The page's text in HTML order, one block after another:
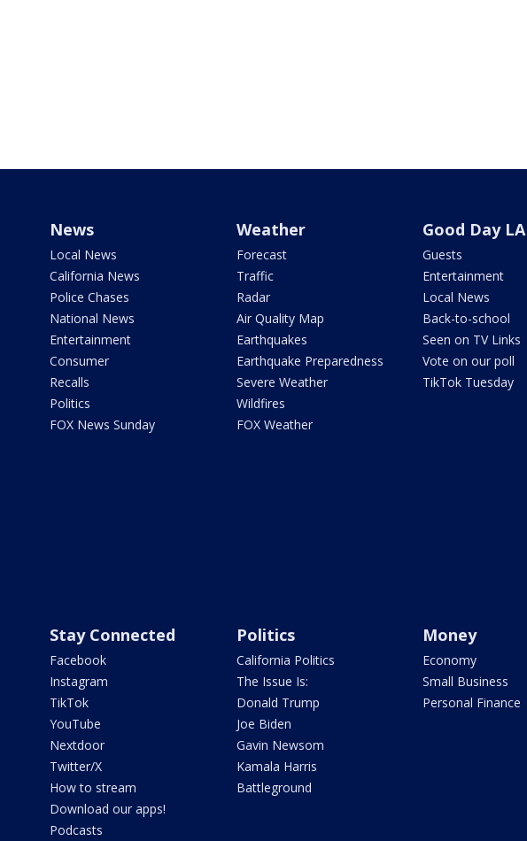
News
Local News
California News
Police Chases
National News
Entertainment
Consumer
Recalls
Politics
FOX News Sunday
Weather
Forecast
Traffic
Radar
Air Quality Map
Earthquakes
Earthquake Preparedness
Severe Weather
Wildfires
FOX Weather
Good Day LA
Guests
Entertainment
Local News
Back-to-school
Seen on TV Links
Vote on our poll
TikTok Tuesday
Stay Connected
Facebook
Instagram
TikTok
YouTube
Nextdoor
Twitter/X
How to stream
Download our apps!
Podcasts
Politics
California Politics
The Issue Is:
Donald Trump
Joe Biden
Gavin Newsom
Kamala Harris
Battleground
Money
Economy
Small Business
Personal Finance